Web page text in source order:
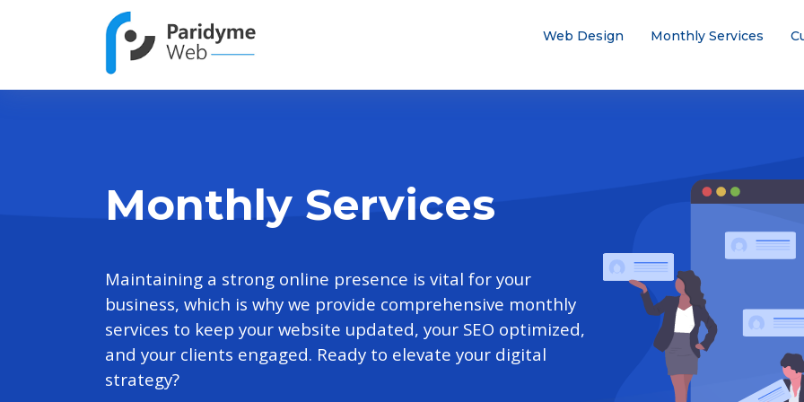
Web Design Monthly Services
Monthly Services
Maintaining a strong online presence is vital for your
business, which is why we provide comprehensive monthly
services to keep your website updated, your SEO optimized,
and your clients engaged. Ready to elevate your digital
strategy?